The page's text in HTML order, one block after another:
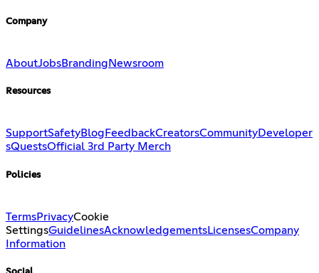
Company
AboutJobsBranding Newsroom
Resources
SupportSafetyBlog FeedbackCreatorsCommunityDeveloper
sQuestsOfficial 3rd Party Merch
Policies
TermsPrivacyCookie
SettingsGuidelinesAcknowledgementsLicensesCompany
Information